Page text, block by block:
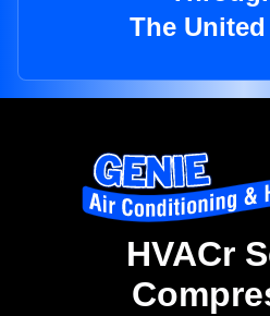
The
HVACr